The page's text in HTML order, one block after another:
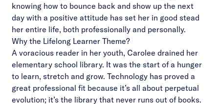
knowing how to bounce back and show up the next
day with a positive attitude has set her in good stead
her entire life, both professionally and personally.
Why the Lifelong Learner Theme?
A voracious reader in her youth, Carolee drained her
elementary school library. It was the start of a hunger
to learn, stretch and grow. Technology has proved a
great professional fit because it’s all about perpetual
evolution; it’s the library that never runs out of books.